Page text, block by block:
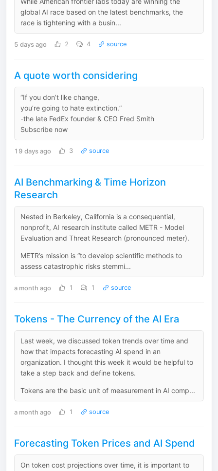
global AI race based on the latest benchmarks, the
race is tightening with a busin...
5 days ago 2 4 source
A quote worth considering
“If you don’t like change,
you’re going to hate extinction.”
-the late FedEx founder & CEO Fred Smith
Subscribe now
19 days ago 3 source
AI Benchmarking & Time Horizon
Research
Nested in Berkeley, California is a consequential,
nonprofit, AI research institute called METR - Model
Evaluation and Threat Research (pronounced meter).
METR’s mission is “to develop scientific methods to
assess catastrophic risks stemmi...
a month ago 1 1 source
Tokens - The Currency of the AI Era
Last week, we discussed token trends over time and
how that impacts forecasting AI spend in an
organization. I thought this week it would be helpful to
take a step back and define tokens.
Tokens are the basic unit of measurement in AI comp...
a month ago 1 source
Forecasting Token Prices and AI Spend
On token cost projections over time, it is important to